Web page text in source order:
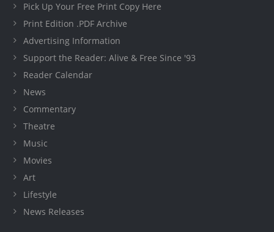
Pick Up Your Free Print Copy Here
Print Edition .PDF Archive
Advertising Information
Support the Reader: Alive & Free Since '93
Reader Calendar
News
Commentary
Theatre
Music
Movies
Art
Lifestyle
News Releases